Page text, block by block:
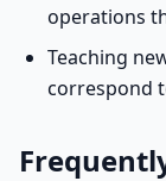
operations
Teaching
correspond